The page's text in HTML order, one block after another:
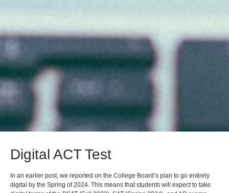
Digital ACT Test
In an earlier post, we reported on the College Board’s plan to go entirely
digital by the Spring of 2024. This means that students will expect to take